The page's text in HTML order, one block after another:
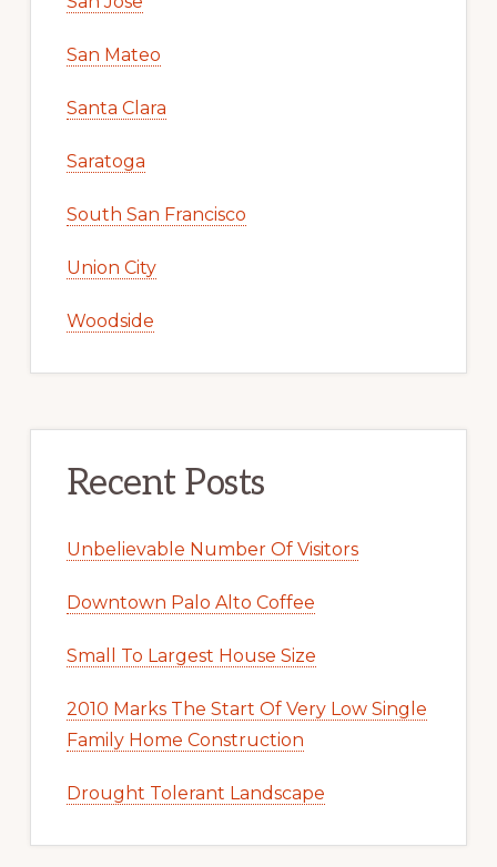
San Mateo
Santa Clara
Saratoga
South San Francisco
Union City
Woodside
Recent Posts
Unbelievable Number Of Visitors
Downtown Palo Alto Coffee
Small To Largest House Size
2010 Marks The Start Of Very Low Single
Family Home Construction
Drought Tolerant Landscape